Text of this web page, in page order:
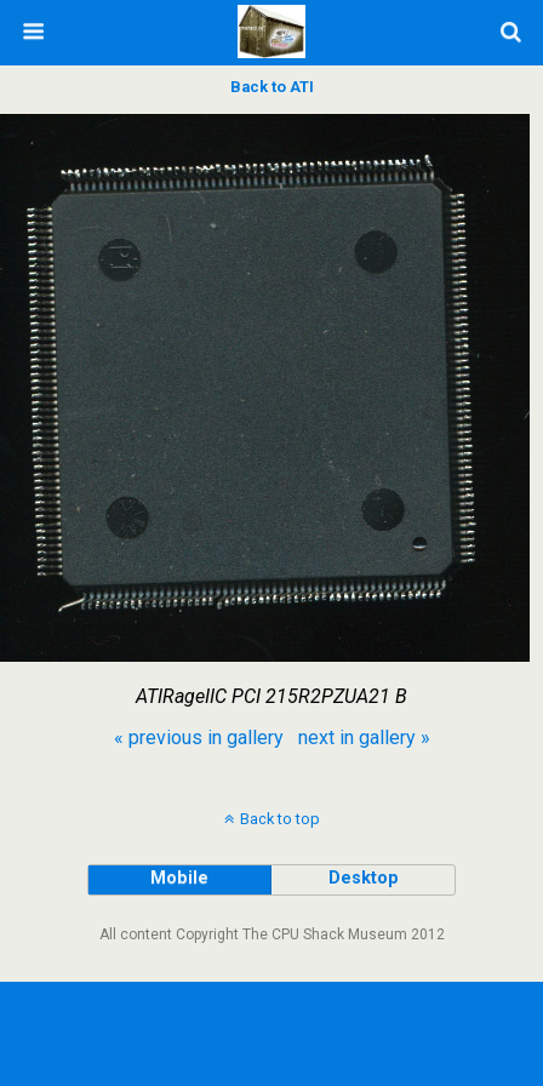
Back to ATI
ATIRageIIC PCI 215R2PZUA21 B
« previous in gallery
next in gallery »
Back to top
Mobile Desktop
All content Copyright The CPU Shack Museum 2012